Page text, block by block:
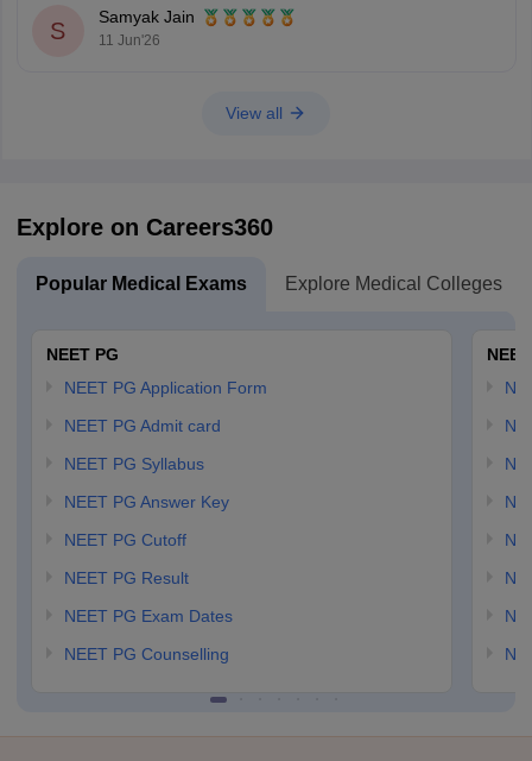
S
Samyak Jain
11 Jun'26
View all
Explore on Careers360
Popular Medical Exams Explore Medical Colleges
NEET PG
NEET PG Application Form
NEET PG Admit card
NEET PG Syllabus
NEET PG Answer Key
NEET PG Cutoff
NEET PG Result
NEET PG Exam Dates
NEET PG Counselling